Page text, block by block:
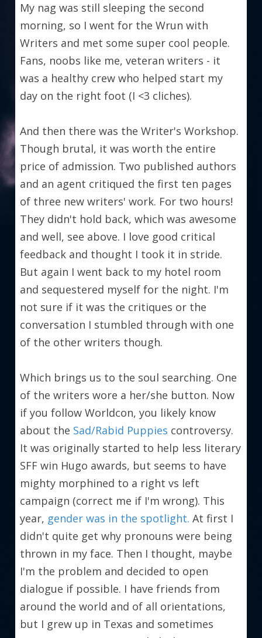
My nag was still sleeping the second
morning, so I went for the Wrun with
Writers and met some super cool people.
Fans, noobs like me, veteran writers - it
was a healthy crew who helped start my
day on the right foot (I <3 cliches).
And then there was the Writer's Workshop.
Though brutal, it was worth the entire
price of admission. Two published authors
and an agent critiqued the first ten pages
of three new writers' work. For two hours!
They didn't hold back, which was awesome
and well, see above. I love good critical
feedback and thought I took it in stride.
But again I went back to my hotel room
and sequestered myself for the night. I'm
not sure if it was the critiques or the
conversation I stumbled through with one
of the other writers though.
Which brings us to the soul searching. One
of the writers wore a her/she button. Now
if you follow Worldcon, you likely know
about the Sad/Rabid Puppies controversy.
It was originally started to help less literary
SFF win Hugo awards, but seems to have
mighty morphined to a right vs left
campaign (correct me if I'm wrong). This
year, gender was in the spotlight. At first I
didn't quite get why pronouns were being
thrown in my face. Then I thought, maybe
I'm the problem and decided to open
dialogue if possible. I have friends from
around the world and of all orientations,
but I grew up in Texas and sometimes